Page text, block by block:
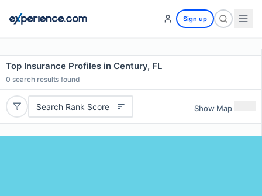
Sign up
Top Insurance Profiles in Century, FL
0 search results found
Search Rank Score Show Map